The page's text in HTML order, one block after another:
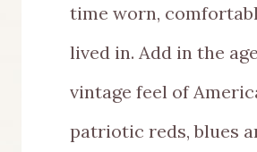
time worn,
lived in. Add in the
vintage feel of
patriotic reds, blues